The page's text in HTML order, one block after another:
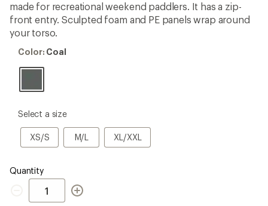
made for recreational weekend paddlers. It has a zip-
front entry. Sculpted foam and PE panels wrap around
your torso.
Color:
Color: Coal
please
Size
Select a size
XS/S
XS/S M/LM/L XL/XXLXL/XXL
Quantity
Quantity